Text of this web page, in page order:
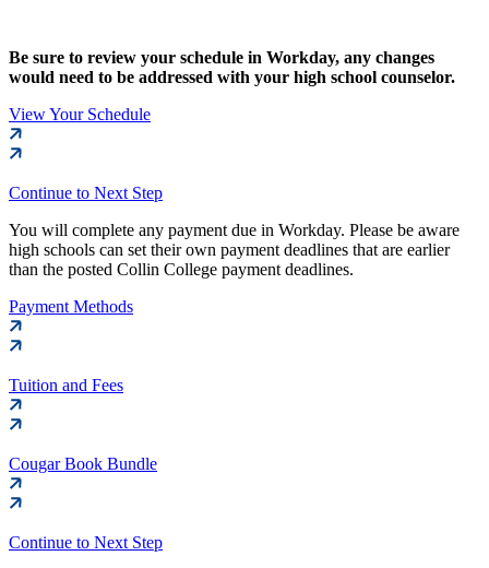
Be sure to review your schedule in Workday, any changes
would need to be addressed with your high school counselor.
View Your Schedule
Continue to Next Step
You will complete any payment due in Workday. Please be aware
high schools can set their own payment deadlines that are earlier
than the posted Collin College payment deadlines.
Payment Methods
Tuition and Fees
Cougar Book Bundle
Continue to Next Step